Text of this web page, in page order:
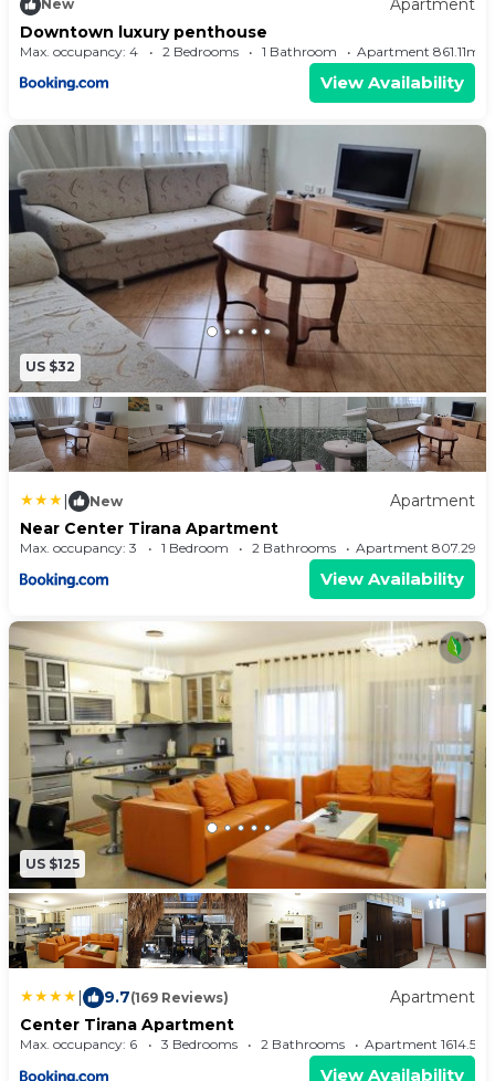
New
Apartment
Downtown luxury penthouse
Max. occupancy: 4 2 Bedrooms 1 Bathroom Apartment 861.11m²
View Availability
US $32
| New
Apartment
Near Center Tirana Apartment
Max. occupancy: 3 1 Bedroom 2 Bathrooms Apartment 807.29m²
View Availability
US $125
9.7(169 Reviews)
Apartment
Center Tirana Apartment
Max. occupancy: 6 3 Bedrooms 2 Bathrooms Apartment
View Availability